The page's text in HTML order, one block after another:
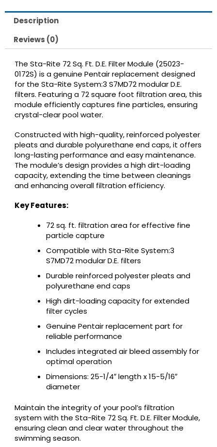
Description
Reviews (0)
The Sta-Rite 72 Sq. Ft. D.E. Filter Module (25023-
0172S) is a genuine Pentair replacement designed
for the Sta-Rite System:3 S7MD72 modular D.E.
filters. Featuring a 72 square foot filtration area, this
module efficiently captures fine particles, ensuring
crystal-clear pool water.
Constructed with high-quality, reinforced polyester
pleats and durable polyurethane end caps, it offers
long-lasting performance and easy maintenance.
The module’s design provides a high dirt-loading
capacity, extending the time between cleanings
and enhancing overall filtration efficiency.
Key Features:
72 sq. ft. filtration area for effective fine
particle capture
Compatible with Sta-Rite System:3
S7MD72 modular D.E. filters
Durable reinforced polyester pleats and
polyurethane end caps
High dirt-loading capacity for extended
filter cycles
Genuine Pentair replacement part for
reliable performance
Includes integrated air bleed assembly for
optimal operation
Dimensions: 25-1/4″ length x 15-5/16″
diameter
Maintain the integrity of your pool’s filtration
system with the Sta-Rite 72 Sq. Ft. D.E. Filter Module,
ensuring clean and clear water throughout the
swimming season.